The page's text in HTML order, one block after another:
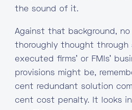
the sound of it.
Against that background, no
thoroughly thought through
executed firms’ or FMIs’
provisions might be,
cent redundant solution
cent cost penalty. It looks